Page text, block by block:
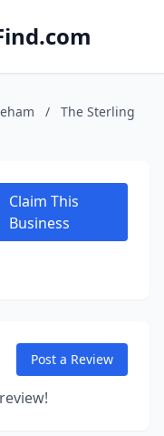
/
The Sterling
Claim This
Business
Post a Review